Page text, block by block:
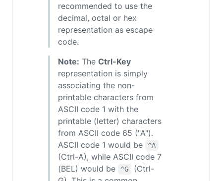
recommended to use the
decimal, octal or hex
representation as escape
code.
Note: The Ctrl-Key
representation is simply
associating the non-
printable characters from
ASCII code 1 with the
printable (letter) characters
from ASCII code 65 ("A").
ASCII code 1 would be
^A
(Ctrl-A), while ASCII code 7
(BEL) would be
^G
(Ctrl-